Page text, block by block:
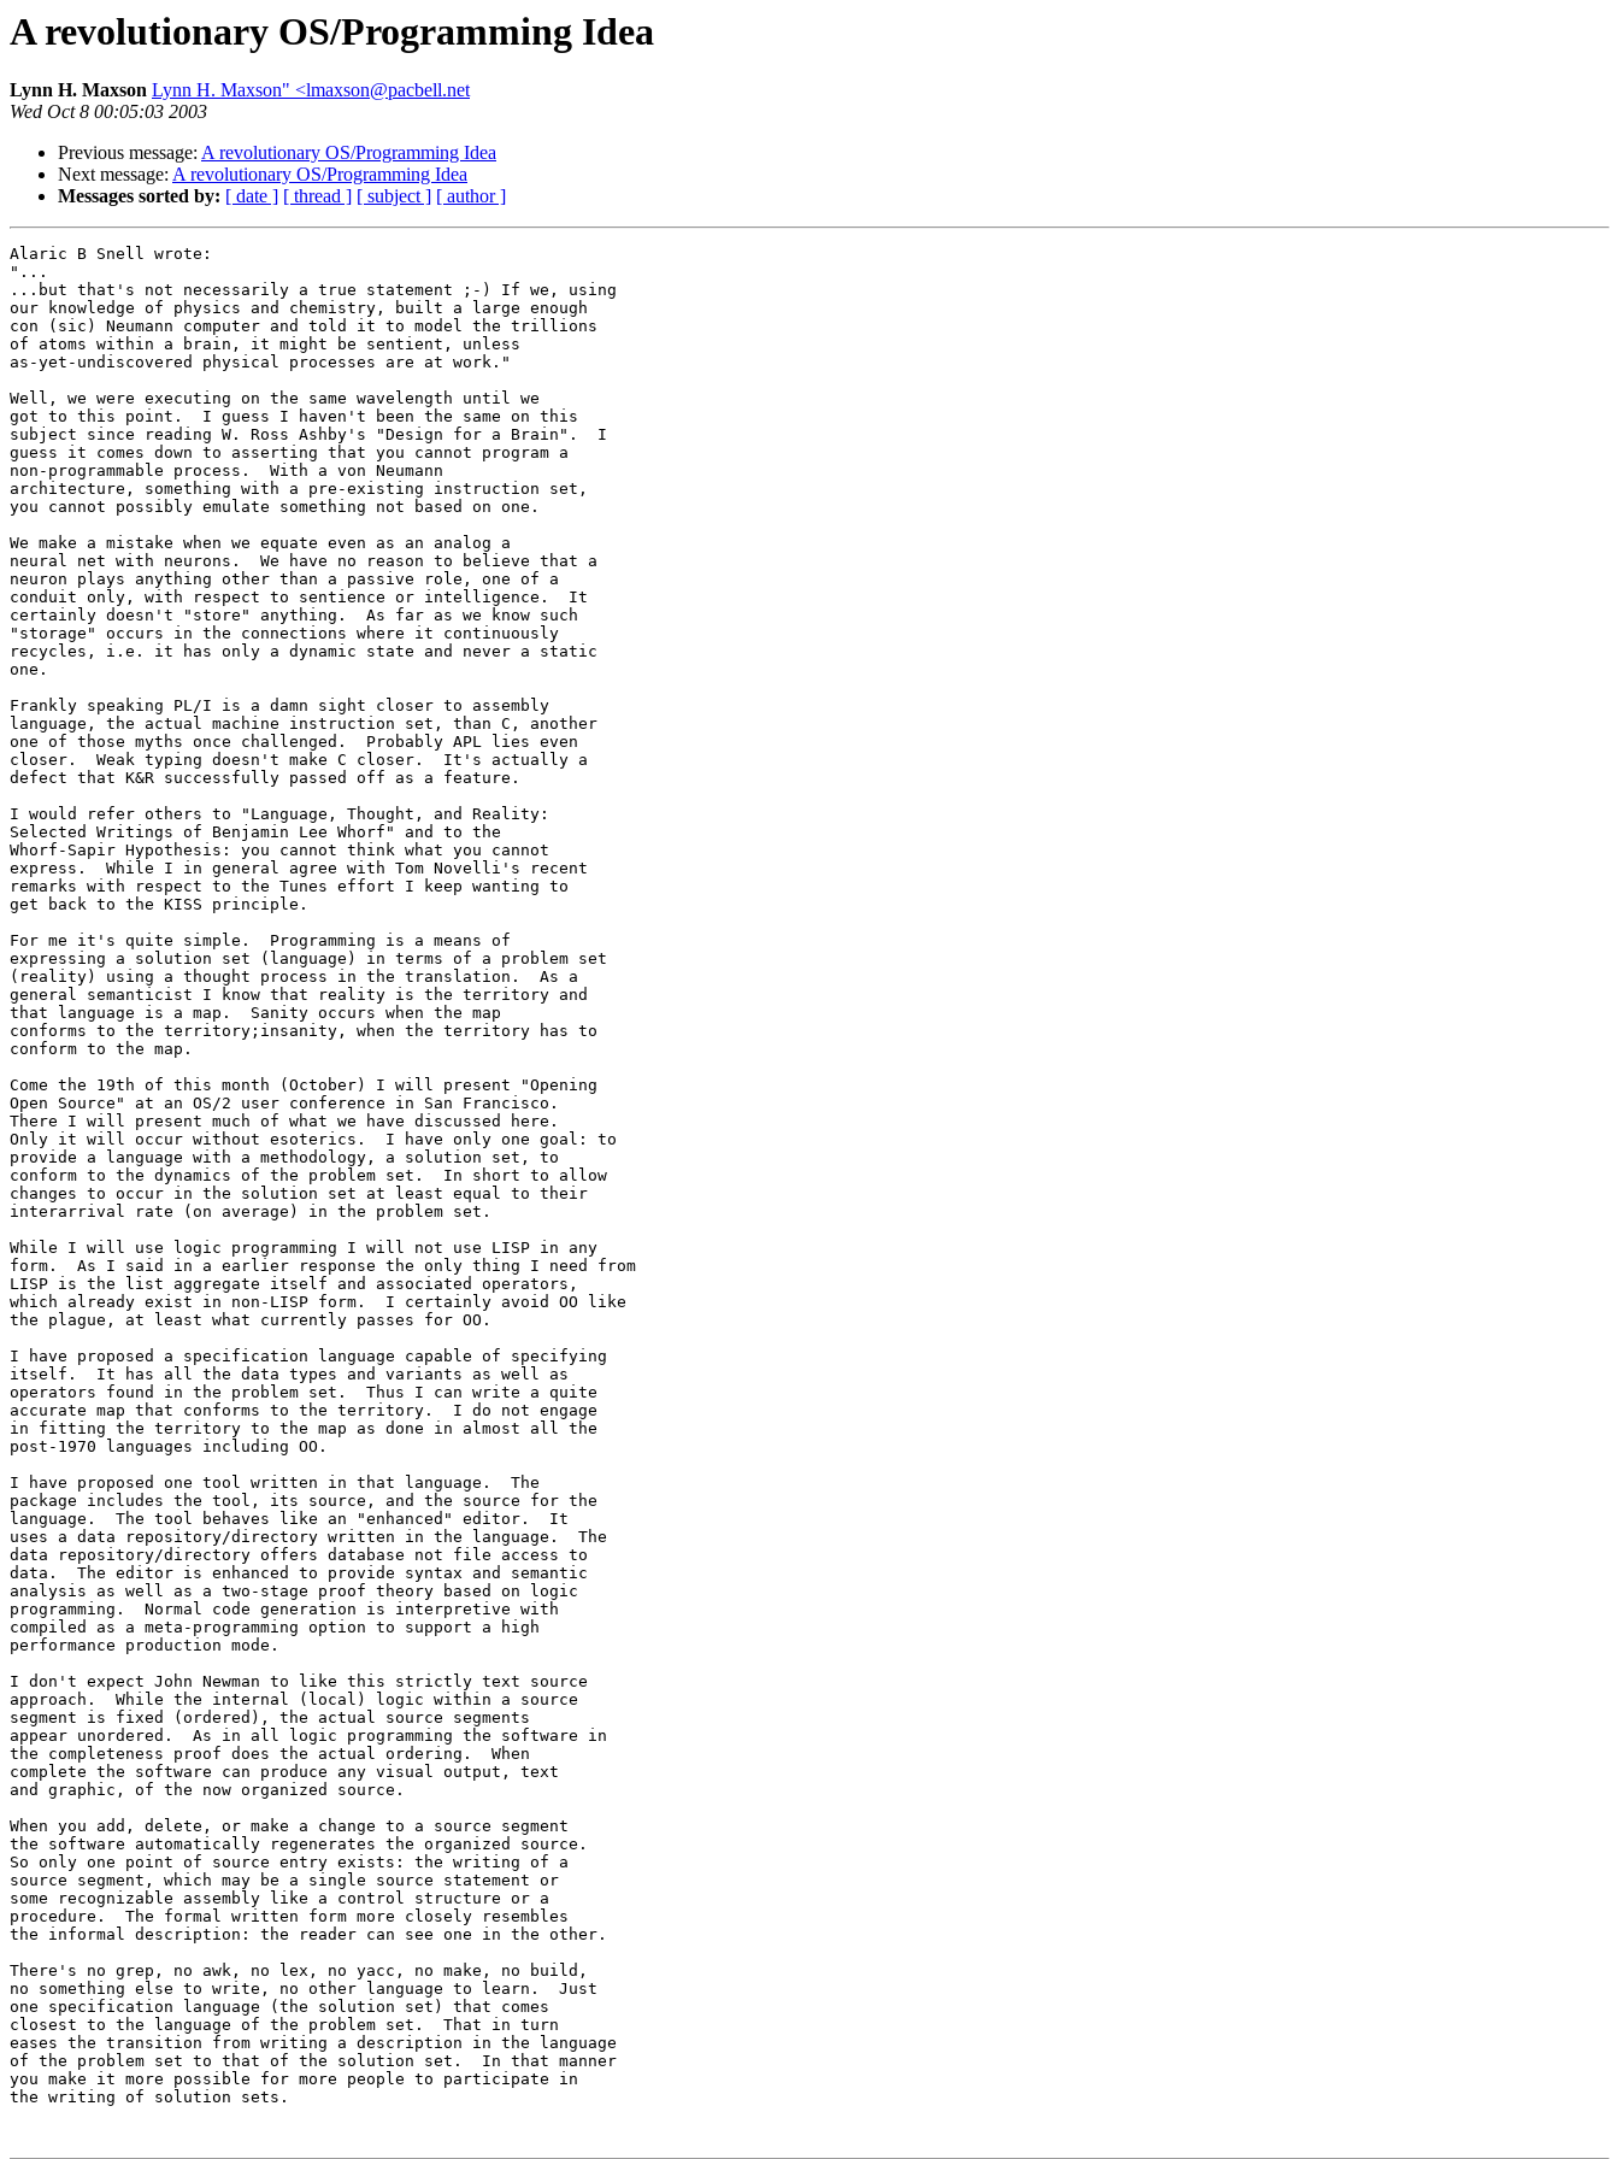
A revolutionary OS/Programming Idea
Lynn H. Maxson Lynn H. Maxson" <lmaxson@pacbell.net
Wed Oct 8 00:05:03 2003
Previous message: A revolutionary OS/Programming Idea
Next message: A revolutionary OS/Programming Idea
Messages sorted by: [ date ] [ thread ] [ subject ] [ author ]
Alaric B Snell wrote:
"...
...but that's not necessarily a true statement ;-) If we, using
our knowledge of physics and chemistry, built a large enough
con (sic) Neumann computer and told it to model the trillions
of atoms within a brain, it might be sentient, unless
as-yet-undiscovered physical processes are at work."
Well, we were executing on the same wavelength until we
got to this point.  I guess I haven't been the same on this
subject since reading W. Ross Ashby's "Design for a Brain".  I
guess it comes down to asserting that you cannot program a
non-programmable process.  With a von Neumann
architecture, something with a pre-existing instruction set,
you cannot possibly emulate something not based on one.
We make a mistake when we equate even as an analog a
neural net with neurons.  We have no reason to believe that a
neuron plays anything other than a passive role, one of a
conduit only, with respect to sentience or intelligence.  It
certainly doesn't "store" anything.  As far as we know such
"storage" occurs in the connections where it continuously
recycles, i.e. it has only a dynamic state and never a static
one.
Frankly speaking PL/I is a damn sight closer to assembly
language, the actual machine instruction set, than C, another
one of those myths once challenged.  Probably APL lies even
closer.  Weak typing doesn't make C closer.  It's actually a
defect that K&R successfully passed off as a feature.
I would refer others to "Language, Thought, and Reality:
Selected Writings of Benjamin Lee Whorf" and to the
Whorf-Sapir Hypothesis: you cannot think what you cannot
express.  While I in general agree with Tom Novelli's recent
remarks with respect to the Tunes effort I keep wanting to
get back to the KISS principle.
For me it's quite simple.  Programming is a means of
expressing a solution set (language) in terms of a problem set
(reality) using a thought process in the translation.  As a
general semanticist I know that reality is the territory and
that language is a map.  Sanity occurs when the map
conforms to the territory;insanity, when the territory has to
conform to the map.
Come the 19th of this month (October) I will present "Opening
Open Source" at an OS/2 user conference in San Francisco.
There I will present much of what we have discussed here.
Only it will occur without esoterics.  I have only one goal: to
provide a language with a methodology, a solution set, to
conform to the dynamics of the problem set.  In short to allow
changes to occur in the solution set at least equal to their
interarrival rate (on average) in the problem set.
While I will use logic programming I will not use LISP in any
form.  As I said in a earlier response the only thing I need from
LISP is the list aggregate itself and associated operators,
which already exist in non-LISP form.  I certainly avoid OO like
the plague, at least what currently passes for OO.
I have proposed a specification language capable of specifying
itself.  It has all the data types and variants as well as
operators found in the problem set.  Thus I can write a quite
accurate map that conforms to the territory.  I do not engage
in fitting the territory to the map as done in almost all the
post-1970 languages including OO.
I have proposed one tool written in that language.  The
package includes the tool, its source, and the source for the
language.  The tool behaves like an "enhanced" editor.  It
uses a data repository/directory written in the language.  The
data repository/directory offers database not file access to
data.  The editor is enhanced to provide syntax and semantic
analysis as well as a two-stage proof theory based on logic
programming.  Normal code generation is interpretive with
compiled as a meta-programming option to support a high
performance production mode.
I don't expect John Newman to like this strictly text source
approach.  While the internal (local) logic within a source
segment is fixed (ordered), the actual source segments
appear unordered.  As in all logic programming the software in
the completeness proof does the actual ordering.  When
complete the software can produce any visual output, text
and graphic, of the now organized source.
When you add, delete, or make a change to a source segment
the software automatically regenerates the organized source.
So only one point of source entry exists: the writing of a
source segment, which may be a single source statement or
some recognizable assembly like a control structure or a
procedure.  The formal written form more closely resembles
the informal description: the reader can see one in the other.
There's no grep, no awk, no lex, no yacc, no make, no build,
no something else to write, no other language to learn.  Just
one specification language (the solution set) that comes
closest to the language of the problem set.  That in turn
eases the transition from writing a description in the language
of the problem set to that of the solution set.  In that manner
you make it more possible for more people to participate in
the writing of solution sets.